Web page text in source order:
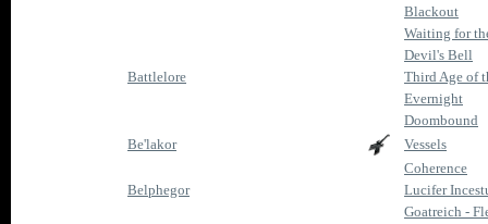
Blackout
Waiting for
Devil's Bell
Battlelore
Third Age of
Evernight
Doombound
Be'lakor
Vessels
Coherence
Belphegor
Lucifer
Goatreich -